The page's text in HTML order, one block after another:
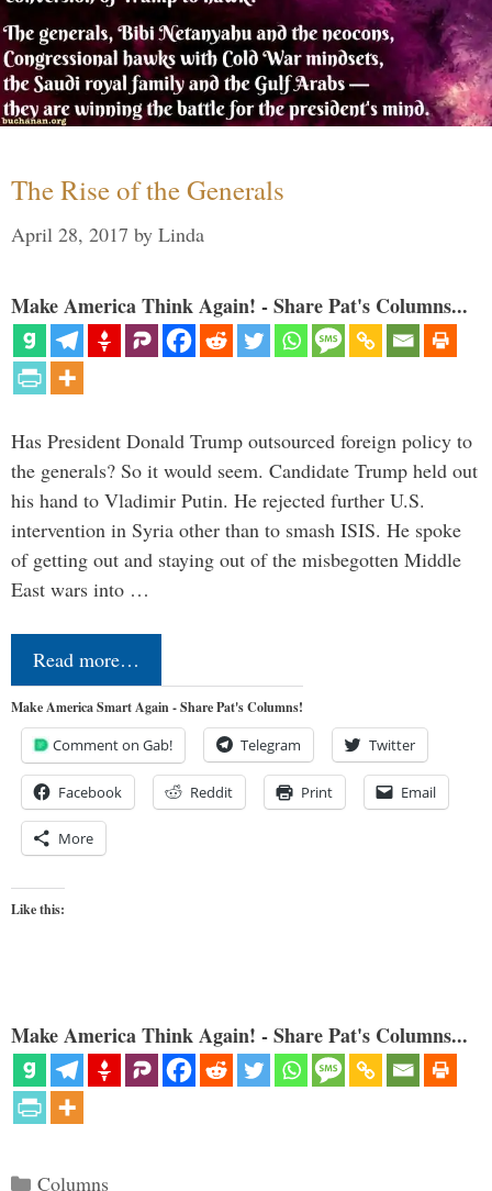
The Rise of the Generals
April 28, 2017 by Linda
Make America Think Again! - Share Pat's Columns...
Has President Donald Trump outsourced foreign policy to
the generals? So it would seem. Candidate Trump held out
his hand to Vladimir Putin. He rejected further U.S.
intervention in Syria other than to smash ISIS. He spoke
of getting out and staying out of the misbegotten Middle
East wars into …
Read more…
Make America Smart Again - Share Pat's Columns!
Comment on Gab! Telegram Twitter
Facebook Reddit Print Email
More
Like this:
Make America Think Again! - Share Pat's Columns...
Categories
Columns